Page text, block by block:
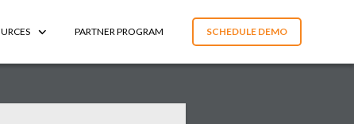
PARTNER PROGRAM SCHEDULE DEMO